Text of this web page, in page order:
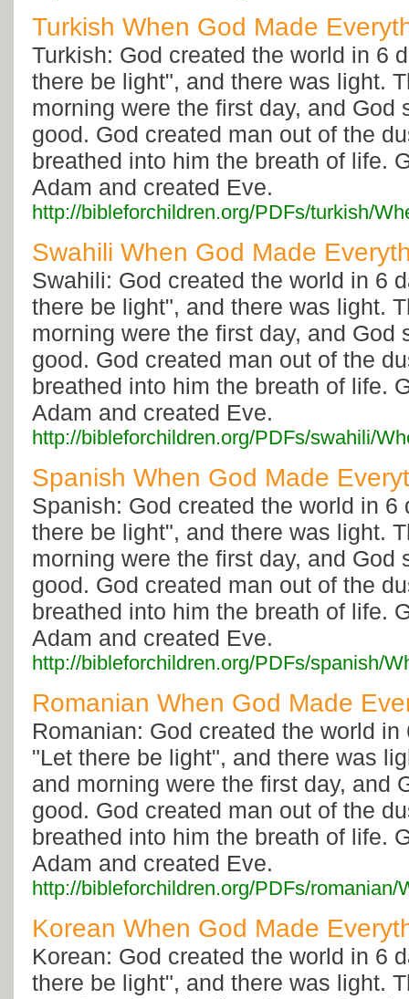
Turkish When God Made
Turkish: God created the world in 6
there be light", and there was light.
morning were the first day, and God
good. God created man out of the
breathed into him the breath of life.
Adam and created Eve.
http://bibleforchildren.org/PDFs/turkish/
Swahili When God Made
Swahili: God created the world in 6
there be light", and there was light.
morning were the first day, and God
good. God created man out of the
breathed into him the breath of life.
Adam and created Eve.
http://bibleforchildren.org/PDFs/swahili/
Spanish When God Made
Spanish: God created the world in 6
there be light", and there was light.
morning were the first day, and God
good. God created man out of the
breathed into him the breath of life.
Adam and created Eve.
http://bibleforchildren.org/PDFs/spanish/
Romanian When God Made
Romanian: God created the world
"Let there be light", and there was
and morning were the first day, and
good. God created man out of the
breathed into him the breath of life.
Adam and created Eve.
http://bibleforchildren.org/PDFs/
Korean When God Made
Korean: God created the world in 6
there be light", and there was light.